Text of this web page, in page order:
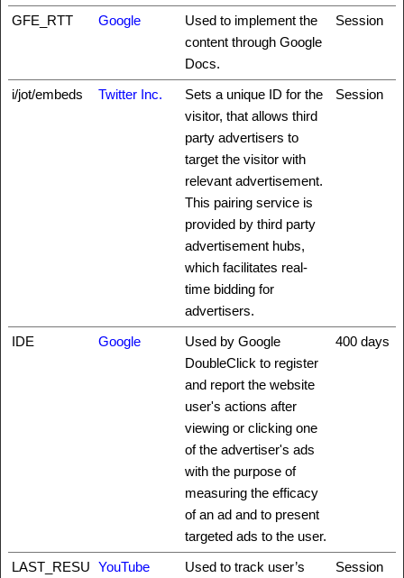
GFE_RTT Google
Used to implement the
content through Google
Docs.
Session
i/jot/embeds Twitter Inc.
Sets a unique ID for the
visitor, that allows third
party advertisers to
target the visitor with
relevant advertisement.
This pairing service is
provided by third party
advertisement hubs,
which facilitates real-
time bidding for
advertisers.
Session
IDE Google
Used by Google
DoubleClick to register
and report the website
user's actions after
viewing or clicking one
of the advertiser's ads
with the purpose of
measuring the efficacy
of an ad and to present
targeted ads to the user.
400 days
LAST_RESU YouTube
Used to track user’s
Session